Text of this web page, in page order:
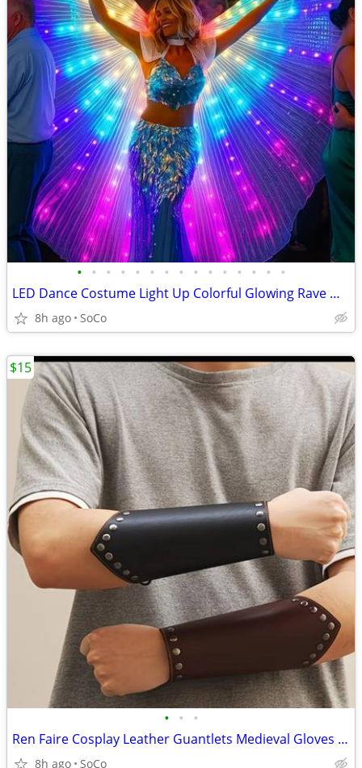
• • • • • • • • • • • • • • •
LED Dance Costume Light Up Colorful Glowing Rave Wings Cape Party
8h ago SoCo
• • •
Ren Faire Cosplay Leather Guantlets Medieval Gloves Wrist Guards
8h ago SoCo
$15